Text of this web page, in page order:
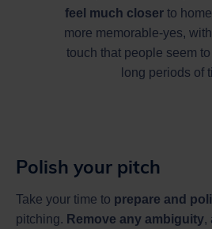
feel much closer to
more memorable-yes,
touch that people seem
long periods of
Polish your pitch
Take your time to prepare and
pitching. Remove any ambiguity,